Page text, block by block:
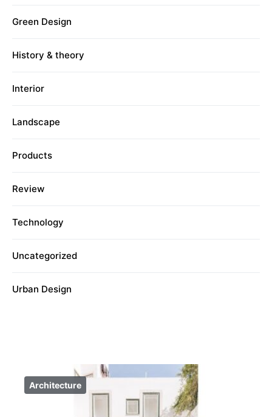
Green Design
History & theory
Interior
Landscape
Products
Review
Technology
Uncategorized
Urban Design
Architecture